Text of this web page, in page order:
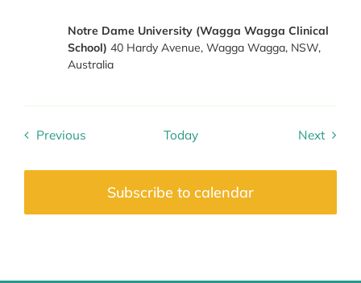
Notre Dame University (Wagga Wagga Clinical
School) 40 Hardy Avenue, Wagga Wagga, NSW,
Australia
Previous
Today
Next
Subscribe to calendar